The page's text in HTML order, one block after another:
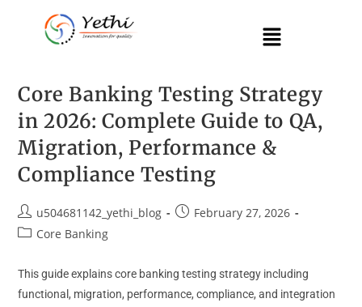
Core Banking Testing Strategy
in 2026: Complete Guide to QA,
Migration, Performance &
Compliance Testing
u504681142_yethi_blog
February 27, 2026
Core Banking
This guide explains core banking testing strategy including
functional, migration, performance, compliance, and integration